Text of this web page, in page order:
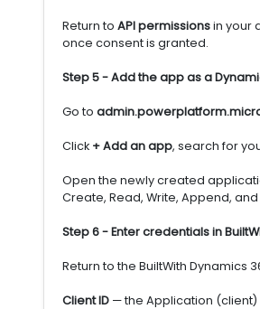
Return to API permissionsin your
once consent is granted.
Step 5 - Add the app as a
Go to
Click + Add an app, search for
Open the newly created
Create, Read, Write, Append,
Step 6 - Enter credentials in
Return to the BuiltWith Dynamics
Client ID — the Application (client)